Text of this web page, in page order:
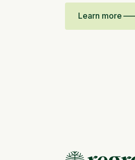
Learn more